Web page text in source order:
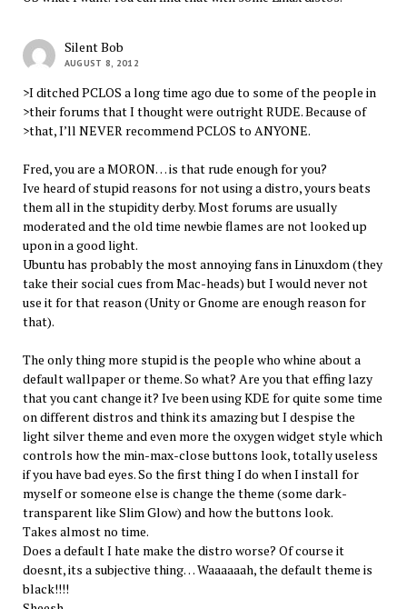
Silent Bob
AUGUST 8, 2012
>I ditched PCLOS a long time ago due to some of the people in
>their forums that I thought were outright RUDE. Because of
>that, I’ll NEVER recommend PCLOS to ANYONE.
Fred, you are a MORON… is that rude enough for you?
Ive heard of stupid reasons for not using a distro, yours beats
them all in the stupidity derby. Most forums are usually
moderated and the old time newbie flames are not looked up
upon in a good light.
Ubuntu has probably the most annoying fans in Linuxdom (they
take their social cues from Mac-heads) but I would never not
use it for that reason (Unity or Gnome are enough reason for
that).
The only thing more stupid is the people who whine about a
default wallpaper or theme. So what? Are you that effing lazy
that you cant change it? Ive been using KDE for quite some time
on different distros and think its amazing but I despise the
light silver theme and even more the oxygen widget style which
controls how the min-max-close buttons look, totally useless
if you have bad eyes. So the first thing I do when I install for
myself or someone else is change the theme (some dark-
transparent like Slim Glow) and how the buttons look.
Takes almost no time.
Does a default I hate make the distro worse? Of course it
doesnt, its a subjective thing… Waaaaaah, the default theme is
black!!!!